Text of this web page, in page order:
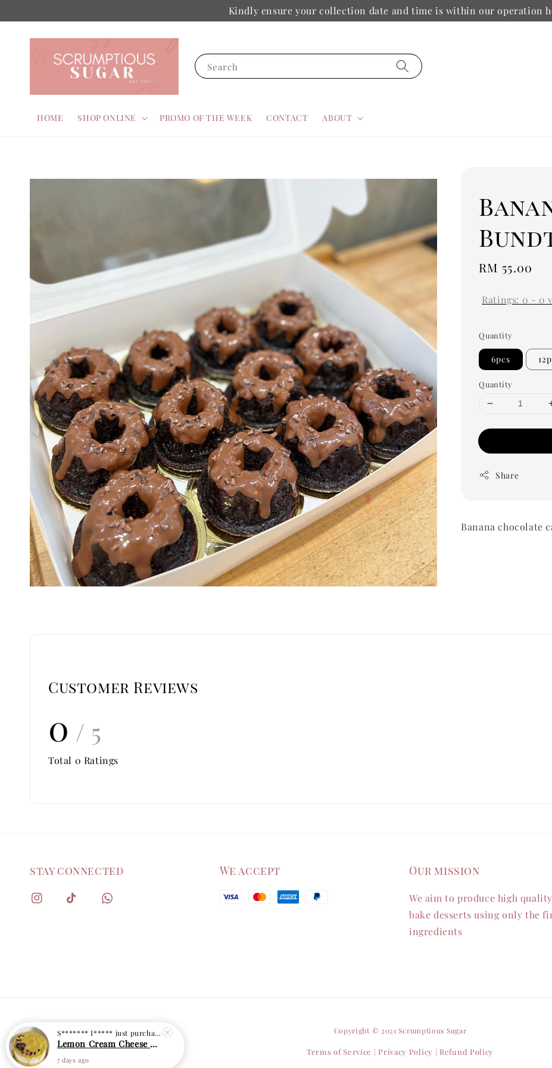
Kindly ensure your collection date and time is within our operation
Search
HOME SHOP ONLINE PROMO OF THE WEEK CONTACT ABOUT
Regular
RM 55.00
Ratings: 0 - 0
Quantity
6pcs
Quantity
Share
Banana chocolate
Customer Reviews
0 / 5
Total 0 Ratings
stay connected We accept Our mission
We aim to produce high
bake desserts using only the
ingredients
Copyright © 2021 Scrumptious Sugar
Terms of Service | Privacy Policy | Refund Policy
S******* I***** just purchased
Lemon Cream Cheese Cake
7 days ago